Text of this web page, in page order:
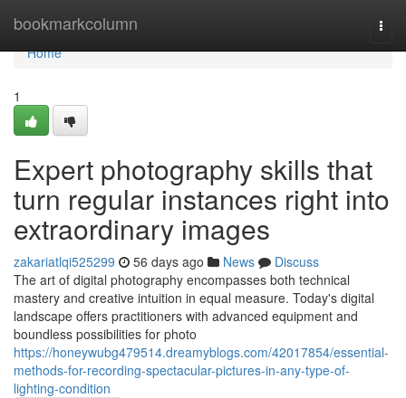
bookmarkcolumn
Home
Home
1
Expert photography skills that
turn regular instances right into
extraordinary images
zakariatlqi525299 56 days ago News
Discuss
The art of digital photography encompasses both technical
mastery and creative intuition in equal measure. Today's digital
landscape offers practitioners with advanced equipment and
boundless possibilities for photo
https://honeywubg479514.dreamyblogs.com/42017854/essential-
methods-for-recording-spectacular-pictures-in-any-type-of-
lighting-condition